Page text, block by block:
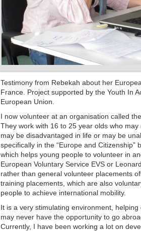
Testimony from Rebekah about her
France. Project supported by the Youth In
European Union.
I now volunteer at an organisation called
They work with 16 to 25 year olds who may
may be disadvantaged in life or may be
specifically in the “Europe and Citizenship”
which helps young people to volunteer in
European Voluntary Service EVS or
rather than general volunteer placements
training placements, which are also
people to achieve international mobility.
It is a very stimulating environment,
may never have the opportunity to go
Currently, I have been working a lot on